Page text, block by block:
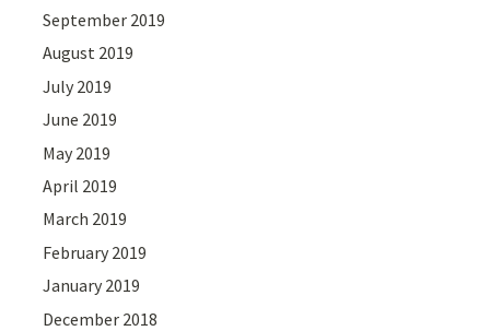
September 2019
August 2019
July 2019
June 2019
May 2019
April 2019
March 2019
February 2019
January 2019
December 2018